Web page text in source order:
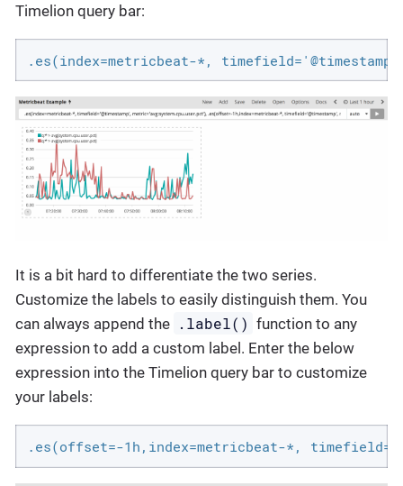
Timelion query bar:
.es(index=metricbeat-*,
It is a bit hard to differentiate the two series.
Customize the labels to easily distinguish them. You
can always append the .label() function to any
expression to add a custom label. Enter the below
expression into the Timelion query bar to customize
your labels:
.es(offset=-1h,index=metricbeat-*,